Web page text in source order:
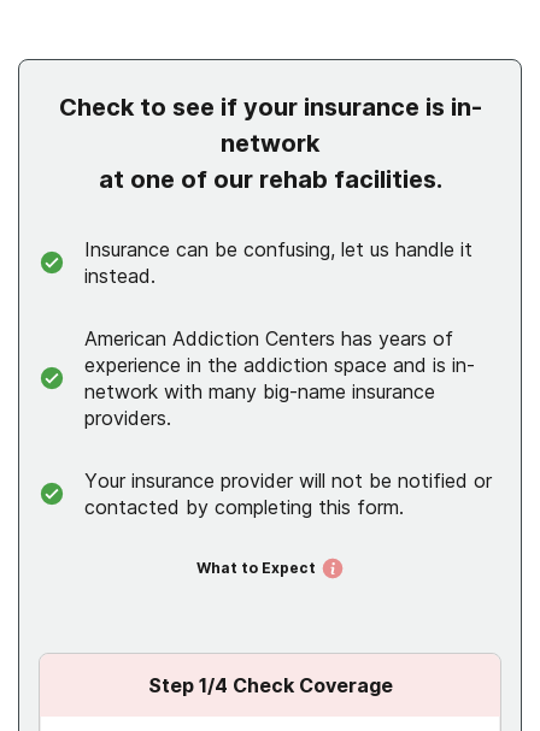
Check to see if your insurance is in-
network
at one of our rehab facilities.
Insurance can be confusing, let us handle it
instead.
American Addiction Centers has years of
experience in the addiction space and is in-
network with many big-name insurance
providers.
Your insurance provider will not be notified or
contacted by completing this form.
What to Expect
Step 1/4 Check Coverage